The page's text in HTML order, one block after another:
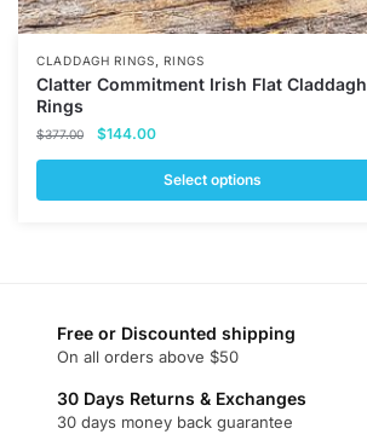
CLADDAGH RINGS,RINGS
Clatter Commitment Irish Flat Claddagh
Rings
$377.00
Original
$377.00.
$144.00Current
is:
$144.00.
Select options
variants.
The
options
may
Free or Discounted shipping
On all orders above $50
30 Days Returns & Exchanges
30 days money back guarantee